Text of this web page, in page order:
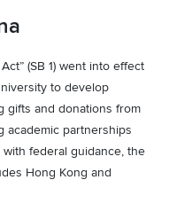
(SB 1) went into effect
to develop
gifts and donations from
academic partnerships
federal guidance, the
Hong Kong and